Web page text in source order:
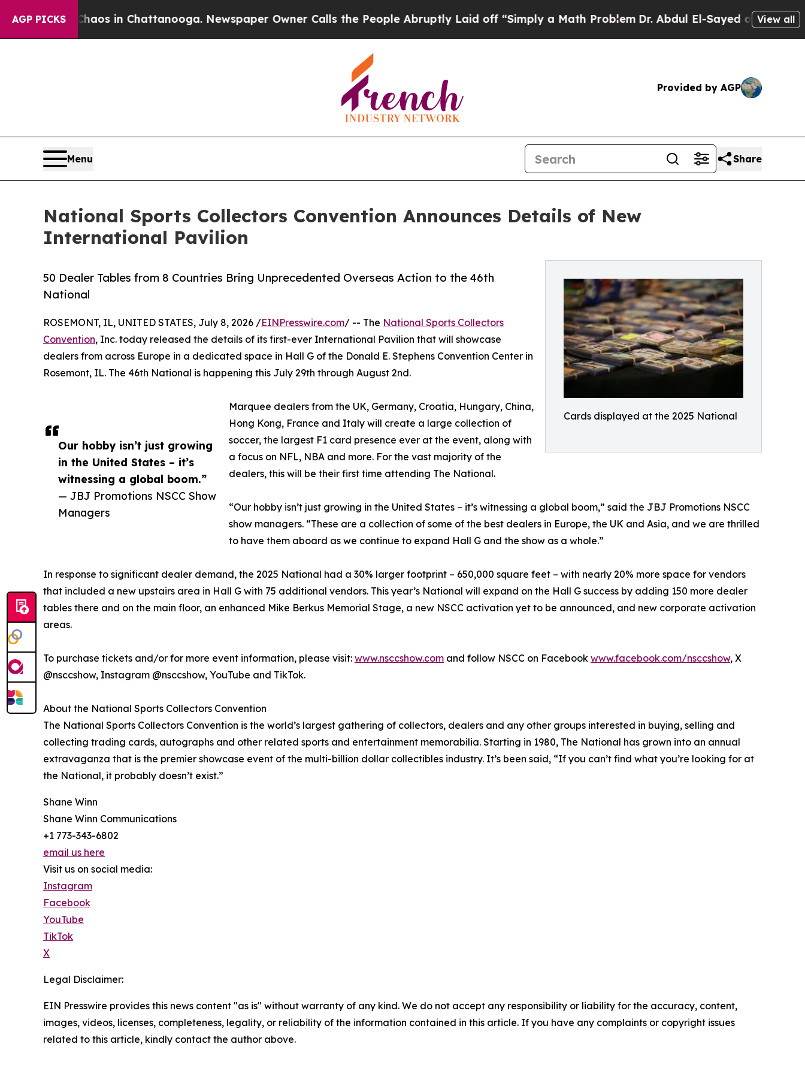
AGP PICKS
Chaos in Chattanooga. Newspaper Owner Calls the People Abruptly Laid off “Simply a Math Problem Dr. Abdul El-Sayed on HistoricView all
Provided by AGP
Menu Share
National Sports Collectors Convention Announces Details of New
International Pavilion
Cards displayed at the 2025 National
50 Dealer Tables from 8 Countries Bring Unprecedented Overseas Action to the 46th
National
Our hobby isn’t just growing
in the United States – it’s
witnessing a global boom.”
— JBJ Promotions NSCC Show
Managers
ROSEMONT, IL, UNITED STATES, July 8, 2026 /EINPresswire.com/ -- The National Sports Collectors
Convention, Inc. today released the details of its first-ever International Pavilion that will showcase
dealers from across Europe in a dedicated space in Hall G of the Donald E. Stephens Convention Center in
Rosemont, IL. The 46th National is happening this July 29th through August 2nd.
Marquee dealers from the UK, Germany, Croatia, Hungary, China,
Hong Kong, France and Italy will create a large collection of
soccer, the largest F1 card presence ever at the event, along with
a focus on NFL, NBA and more. For the vast majority of the
dealers, this will be their first time attending The National.
“Our hobby isn’t just growing in the United States – it’s witnessing a global boom,” said the JBJ Promotions NSCC
show managers. “These are a collection of some of the best dealers in Europe, the UK and Asia, and we are thrilled
to have them aboard as we continue to expand Hall G and the show as a whole.”
In response to significant dealer demand, the 2025 National had a 30% larger footprint – 650,000 square feet – with nearly 20% more space for vendors
that included a new upstairs area in Hall G with 75 additional vendors. This year’s National will expand on the Hall G success by adding 150 more dealer
tables there and on the main floor, an enhanced Mike Berkus Memorial Stage, a new NSCC activation yet to be announced, and new corporate activation
areas.
To purchase tickets and/or for more event information, please visit: www.nsccshow.com and follow NSCC on Facebook www.facebook.com/nsccshow, X
@nsccshow, Instagram @nsccshow, YouTube and TikTok.
About the National Sports Collectors Convention
The National Sports Collectors Convention is the world’s largest gathering of collectors, dealers and any other groups interested in buying, selling and
collecting trading cards, autographs and other related sports and entertainment memorabilia. Starting in 1980, The National has grown into an annual
extravaganza that is the premier showcase event of the multi-billion dollar collectibles industry. It’s been said, “If you can’t find what you’re looking for at
the National, it probably doesn’t exist.”
Shane Winn
Shane Winn Communications
+1 773-343-6802
email us here
Visit us on social media:
Instagram
Facebook
YouTube
TikTok
X
Legal Disclaimer:
EIN Presswire provides this news content "as is" without warranty of any kind. We do not accept any responsibility or liability for the accuracy, content,
images, videos, licenses, completeness, legality, or reliability of the information contained in this article. If you have any complaints or copyright issues
related to this article, kindly contact the author above.